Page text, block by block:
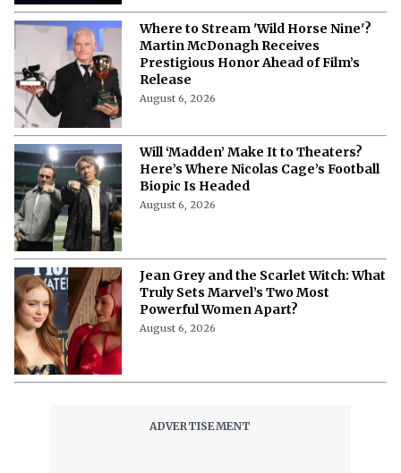
Where to Stream 'Wild Horse Nine'?
Martin McDonagh Receives
Prestigious Honor Ahead of Film’s
Release
August 6, 2026
Will ‘Madden’ Make It to Theaters?
Here’s Where Nicolas Cage’s Football
Biopic Is Headed
August 6, 2026
Jean Grey and the Scarlet Witch: What
Truly Sets Marvel’s Two Most
Powerful Women Apart?
August 6, 2026